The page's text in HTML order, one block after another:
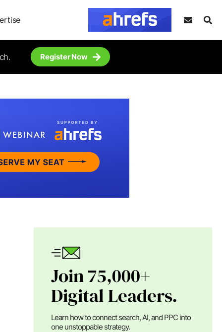
Register Now
Join 75,000+
Digital Leaders.
Learn how to connect search, AI, and PPC into
one unstoppable strategy.